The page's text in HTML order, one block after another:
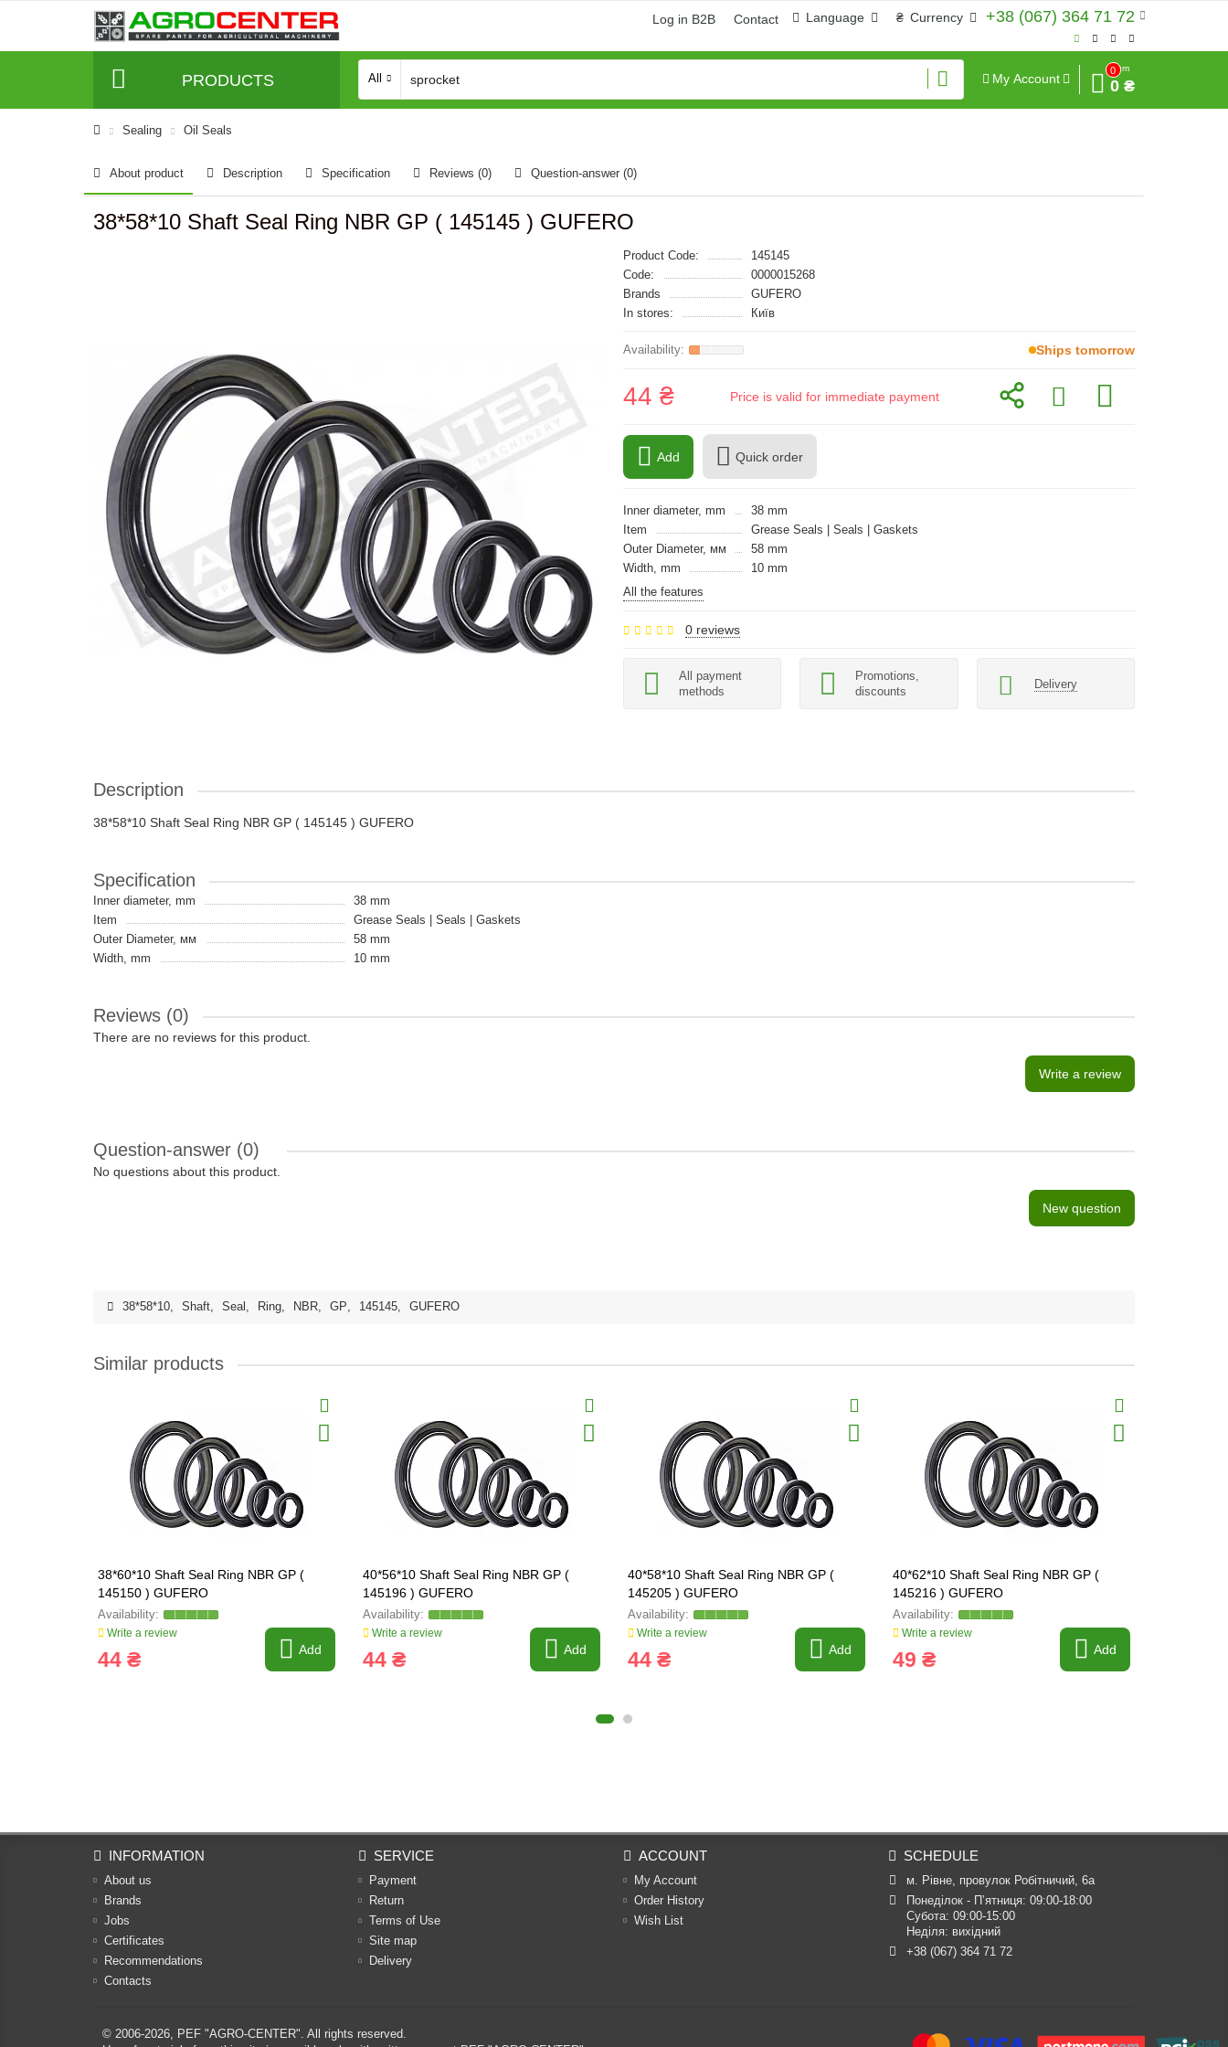
+38 (067) 364 71 72
₴ Currency
Language
Log in B2B Contact
PRODUCTS All My Account
0
Sum
0 ₴
Sealing Oil Seals
About product Description Specification Reviews (0) Question-answer (0)
38*58*10 Shaft Seal Ring NBR GP ( 145145 ) GUFERO
Product Code:
145145
Code:
0000015268
Brands
GUFERO
In stores:
Київ
Ships tomorrow
44 ₴ Price is valid for immediate payment
Add Quick order
Inner diameter, mm
38 mm
Item
Grease Seals | Seals | Gaskets
Outer Diameter, мм
58 mm
Width, mm
10 mm
All the features
0 reviews
All payment
methods
Promotions,
discounts
Delivery
Description
38*58*10 Shaft Seal Ring NBR GP ( 145145 ) GUFERO
Specification
Inner diameter, mm
38 mm
Item
Grease Seals | Seals | Gaskets
Outer Diameter, мм
58 mm
Width, mm
10 mm
Reviews (0)
There are no reviews for this product.
Write a review
Question-answer (0)
No questions about this product.
New question
38*58*10, Shaft, Seal , Ring, NBR, GP, 145145, GUFERO
Similar products
38*60*10 Shaft Seal Ring NBR GP (
145150 ) GUFERO
Write a review
44 ₴ Add
40*56*10 Shaft Seal Ring NBR GP (
145196 ) GUFERO
Write a review
44 ₴ Add
40*58*10 Shaft Seal Ring NBR GP (
145205 ) GUFERO
Write a review
44 ₴ Add
40*62*10 Shaft Seal Ring NBR GP (
145216 ) GUFERO
Write a review
49 ₴ Add
INFORMATION
About us
Brands
Jobs
Certificates
Recommendations
Contacts
SERVICE
Payment
Return
Terms of Use
Site map
Delivery
ACCOUNT
My Account
Order History
Wish List
SCHEDULE
м. Рівне, провулок Робітничий, 6а
Понеділок - П’ятниця: 09:00-18:00
Субота: 09:00-15:00
Неділя: вихідний
+38 (067) 364 71 72
© 2006-2026, PEF "AGRO-CENTER". All rights reserved.